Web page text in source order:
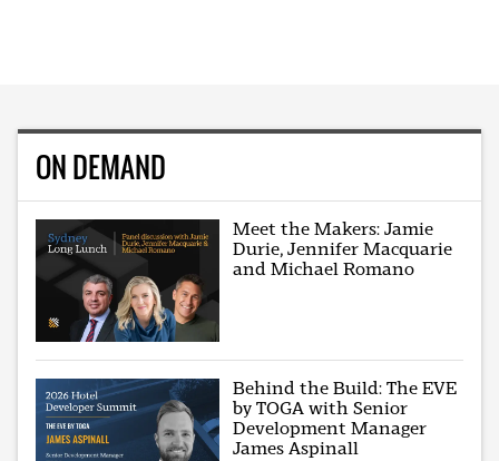
ON DEMAND
Meet the Makers: Jamie
Durie, Jennifer Macquarie
and Michael Romano
Behind the Build: The EVE
by TOGA with Senior
Development Manager
James Aspinall